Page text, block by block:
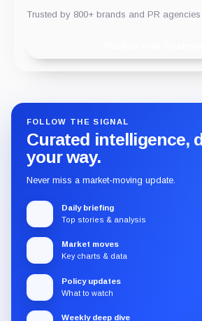
Trusted by 800+ brands and PR agencies
FOLLOW THE SIGNAL
Curated intelligence,
your way.
Never miss a market-moving update.
Daily briefing
Top stories & analysis
Market moves
Key charts & data
Policy updates
What to watch
Weekly deep dive